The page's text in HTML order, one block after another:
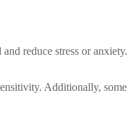
reduce stress or
Additionally,